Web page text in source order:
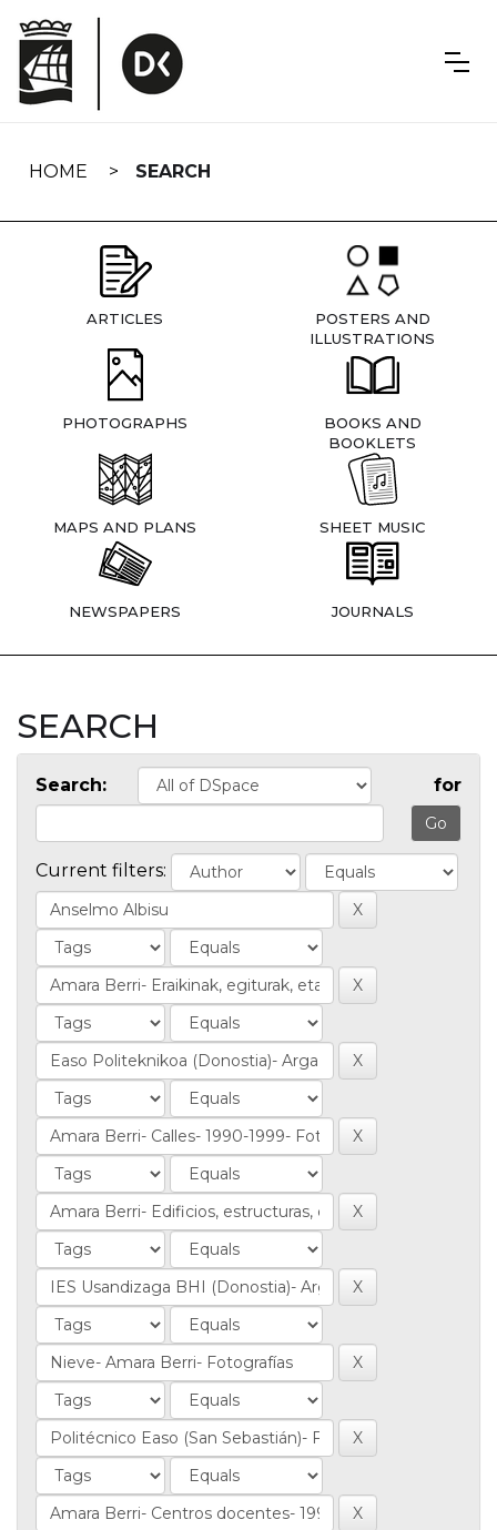
navigation
HOME SEARCH
ARTICLES
POSTERS AND
ILLUSTRATIONS
PHOTOGRAPHS
BOOKS AND
BOOKLETS
MAPS AND PLANS SHEET MUSIC
NEWSPAPERS JOURNALS
SEARCH
Search: for
Current filters: